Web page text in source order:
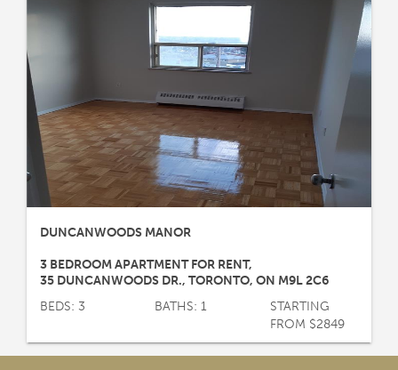
DUNCANWOODS MANOR
3 BEDROOM APARTMENT FOR RENT,
35 DUNCANWOODS DR., TORONTO, ON M9L 2C6
BEDS: 3
BATHS: 1
STARTING
FROM $2849